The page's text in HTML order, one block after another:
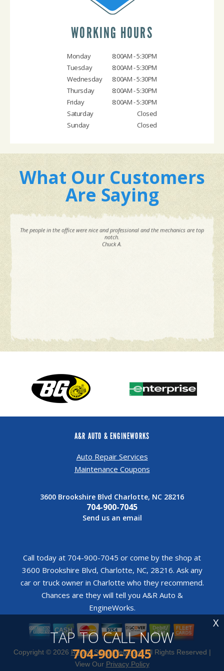
WORKING HOURS
Monday
8:00AM - 5:30PM
Tuesday
8:00AM - 5:30PM
Wednesday
8:00AM - 5:30PM
Thursday
8:00AM - 5:30PM
Friday
8:00AM - 5:30PM
Saturday
Closed
Sunday
Closed
What Our Customers
Are Saying
The people in the office were nice and professional and the mechanics are top
notch.
Chuck A.
TAP TO CALL NOW
704-900-7045
X
A&R AUTO & ENGINEWORKS
Auto Repair Services
Maintenance Coupons
3600 Brookshire Blvd Charlotte, NC 28216
704-900-7045
Send us an email
Call today at 704-900-7045 or come by the shop at
3600 Brookshire Blvd, Charlotte, NC, 28216. Ask any
car or truck owner in Charlotte who they recommend.
Chances are they will tell you A&R Auto &
EngineWorks.
Copyright © 2026 Repair Shop Websites. All Rights Reserved |
View Our Privacy Policy